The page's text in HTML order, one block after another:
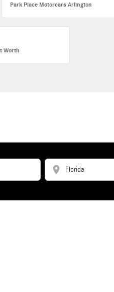
Park Place Motorcars Arlington
Worth
location_on